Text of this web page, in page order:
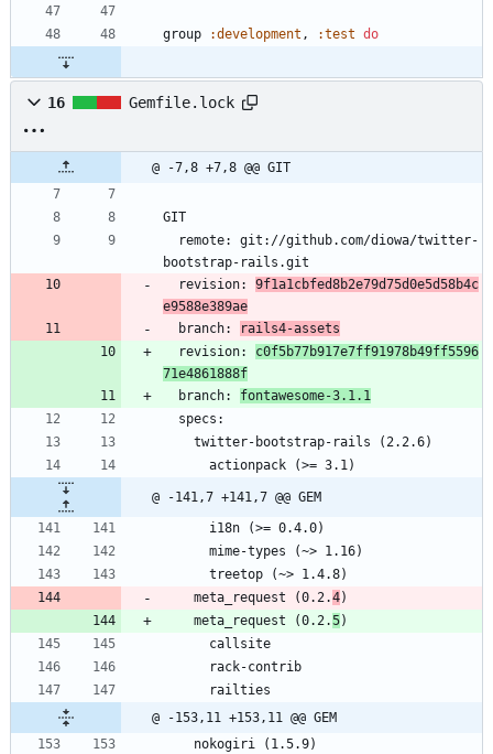
group :development , :test do
16 Gemfile.lock
@ -7,8 +7,8 @@ GIT
GIT
bootstrap-rails.git
  revision:
9f1a1cbfed8b2e79d75d0e5d58b4c
e9588e389ae
  branch:
rails4-assets
  revision:
c0f5b77b917e7ff91978b49ff5596
71e4861888f
  branch:
fontawesome-3.1.1
  specs:
    twitter-bootstrap-rails (2.2.6)
      actionpack (>= 3.1)
@ -141,7 +141,7 @@ GEM
      i18n (>= 0.4.0)
      mime-types (~> 1.16)
      treetop (~> 1.4.8)
    meta_request (0.2.
4)
    meta_request (0.2.
5)
      callsite
      rack-contrib
      railties
@ -153,11 +153,11 @@ GEM
    nokogiri (1.5.9)